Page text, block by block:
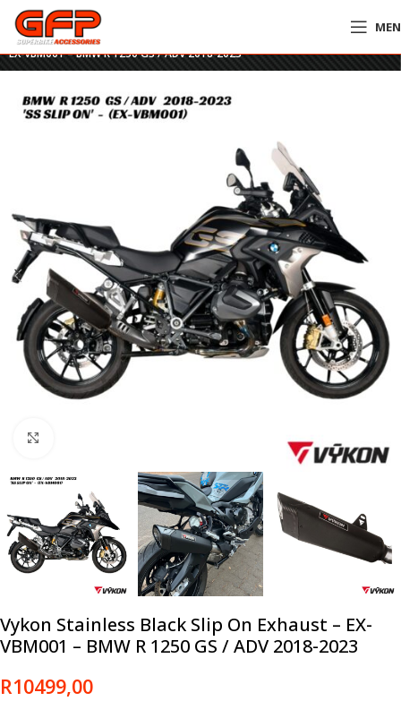
Home»GFP Motorcycles Online
Vykon Stainless Black Slip On Exhaust –
EX-VBM001 – BMW R 1250 GS / ADV 2018-2023
Vykon Stainless Black Slip On Exhaust – EX-
VBM001 – BMW R 1250 GS / ADV 2018-2023
R10499,00